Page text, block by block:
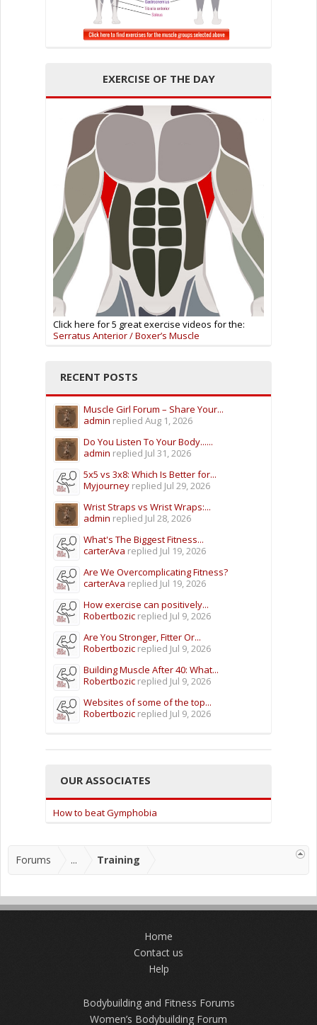
EXERCISE OF THE DAY
Click here for 5 great exercise videos for the:
Serratus Anterior / Boxer’s Muscle
RECENT POSTS
Muscle Girl Forum – Share Your...
admin replied Aug 1, 2026
Do You Listen To Your Body......
admin replied Jul 31, 2026
5x5 vs 3x8: Which Is Better for...
Myjourney replied Jul 29, 2026
Wrist Straps vs Wrist Wraps:...
admin replied Jul 28, 2026
What's The Biggest Fitness...
carterAva replied Jul 19, 2026
Are We Overcomplicating Fitness?
carterAva replied Jul 19, 2026
How exercise can positively...
Robertbozic replied Jul 9, 2026
Are You Stronger, Fitter Or...
Robertbozic replied Jul 9, 2026
Building Muscle After 40: What...
Robertbozic replied Jul 9, 2026
Websites of some of the top...
Robertbozic replied Jul 9, 2026
OUR ASSOCIATES
How to beat Gymphobia
Forums ... Training
Home
Contact us
Help
Bodybuilding and Fitness Forums
Women’s Bodybuilding Forum